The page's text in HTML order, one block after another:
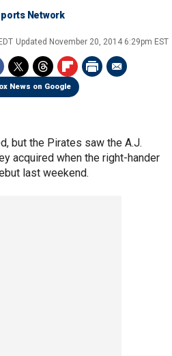
Network
Updated November 20, 2014 6:29pm EST
News on Google
but the Pirates saw the A.J.
acquired when the right-hander
last weekend.